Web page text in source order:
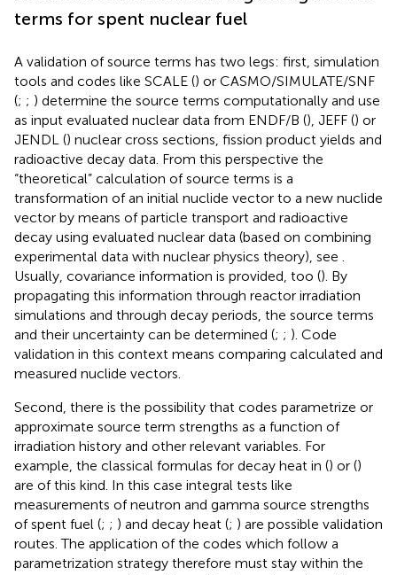
terms for spent nuclear fuel
A validation of source terms has two legs: first, simulation
tools and codes like SCALE () or CASMO/SIMULATE/SNF
(; ; ) determine the source terms computationally and use
as input evaluated nuclear data from ENDF/B (), JEFF () or
JENDL () nuclear cross sections, fission product yields and
radioactive decay data. From this perspective the
“theoretical” calculation of source terms is a
transformation of an initial nuclide vector to a new nuclide
vector by means of particle transport and radioactive
decay using evaluated nuclear data (based on combining
experimental data with nuclear physics theory), see
Usually, covariance information is provided, too (). By
propagating this information through reactor irradiation
simulations and through decay periods, the source terms
and their uncertainty can be determined (; ; ). Code
validation in this context means comparing calculated and
measured nuclide vectors.
Second, there is the possibility that codes parametrize or
approximate source term strengths as a function of
irradiation history and other relevant variables. For
example, the classical formulas for decay heat in () or ()
are of this kind. In this case integral tests like
measurements of neutron and gamma source strengths
of spent fuel (; ; ) and decay heat (; ) are possible validation
routes. The application of the codes which follow a
parametrization strategy therefore must stay within the